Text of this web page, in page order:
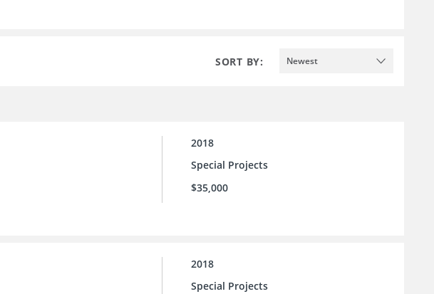
SORT BY: Newest
2018
Special Projects
$35,000
2018
Special Projects